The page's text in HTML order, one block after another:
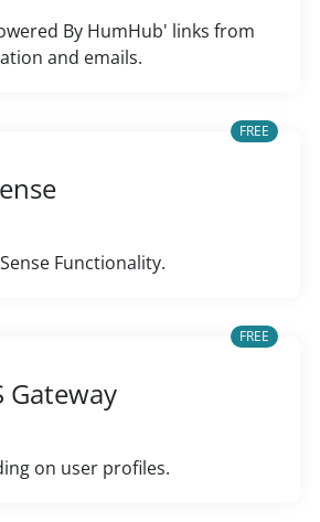
By HumHub' links from
and emails.
FREE
Functionality.
FREE
Gateway
on user profiles.